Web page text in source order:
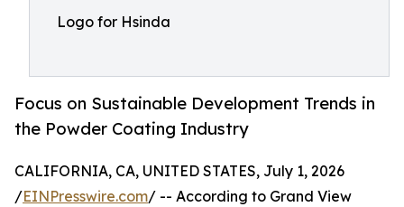
Logo for Hsinda
Focus on Sustainable Development Trends in
the Powder Coating Industry
CALIFORNIA, CA, UNITED STATES, July 1, 2026
/EINPresswire.com/ -- According to Grand View